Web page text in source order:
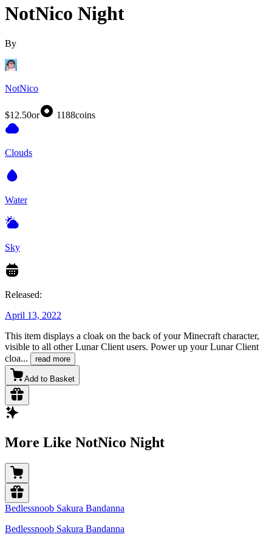
NotNico Night
By
NotNico
$12.50or 1188coins
Clouds
Water
Sky
Released:
April 13, 2022
This item displays a cloak on the back of your Minecraft character,
visible to all other Lunar Client users. Power up your Lunar Client
cloa... read more
Add to Basket
More Like NotNico Night
Bedlessnoob Sakura Bandanna
Bedlessnoob Sakura Bandanna